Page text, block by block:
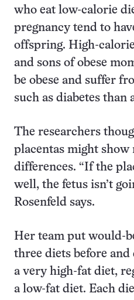
who eat low-calorie
pregnancy tend to
offspring. High-
and sons of obese
be obese and suffer
such as diabetes than
The researchers
placentas might show
differences. “If the
well, the fetus isn’t
Rosenfeld says.
Her team put would-
three diets before
a very high-fat diet,
a low-fat diet. Each